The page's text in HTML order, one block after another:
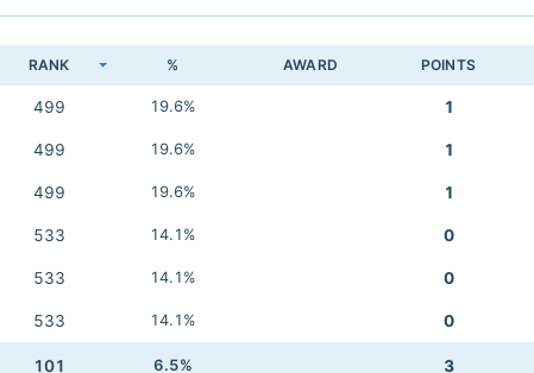
RANK % AWARD POINTS
499 19.6% 1
499 19.6% 1
499 19.6% 1
533 14.1% 0
533 14.1% 0
533 14.1% 0
101 6.5% 3